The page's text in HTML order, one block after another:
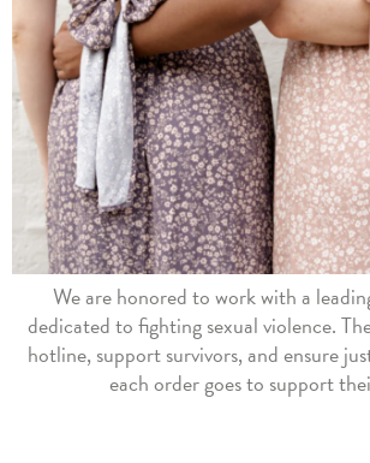
We are honored to work with a
dedicated to fighting sexual violence.
hotline, support survivors, and ensure
each order goes to support